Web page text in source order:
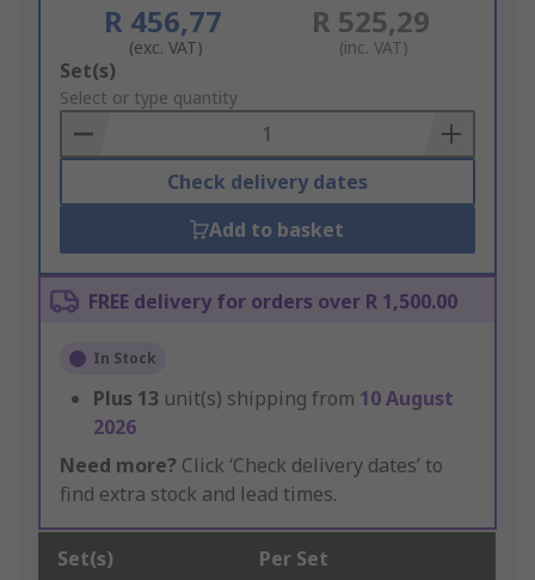
R 456,77
(exc. VAT)
R 525,29
(inc. VAT)
Add
to
Basket
Set(s)
Select or type quantity
Check delivery dates
Add to basket
FREE delivery for orders over R 1,500.00
In Stock
Plus 13 unit(s) shipping from 10 August
2026
Need more? Click ‘Check delivery dates’ to
find extra stock and lead times.
Set(s) Per Set